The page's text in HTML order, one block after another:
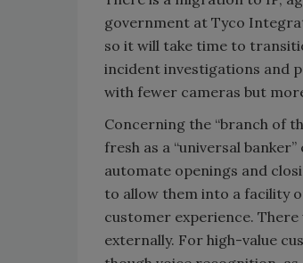
government at Tyco
so it will take time to
incident investigations and
with fewer cameras but
Concerning the “branch of
fresh as a “universal
automate openings and
to allow them into a facility
customer experience.
externally. For high-value